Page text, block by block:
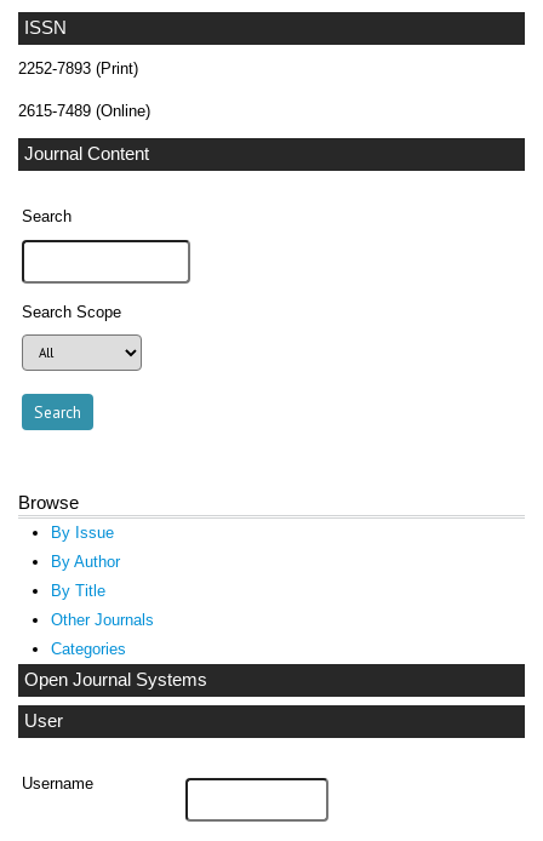
ISSN
2252-7893 (Print)
2615-7489 (Online)
Journal Content
Search
Search Scope
Browse
By Issue
By Author
By Title
Other Journals
Categories
Open Journal Systems
User
Username